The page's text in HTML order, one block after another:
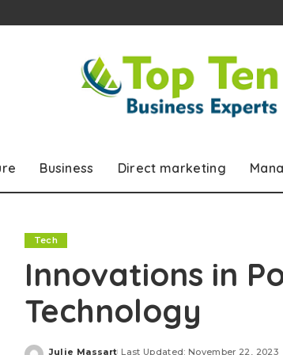
Business Direct marketing
Tech
Innovations in
Technology
Julie Massart Last Updated: November 22, 2023